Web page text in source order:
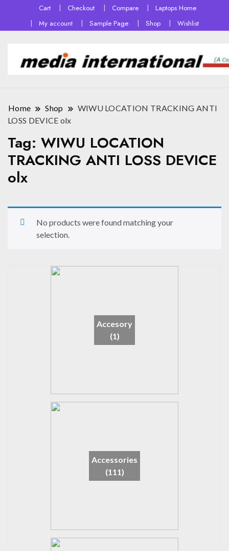
Cart Checkout Compare
Laptops Home
My account
Sample Page Shop Wishlist
Home Shop
WIWU LOCATION TRACKING ANTI
LOSS DEVICE olx
Tag: WIWU LOCATION
TRACKING ANTI LOSS DEVICE
olx
No products were found matching your
selection.
Accesory
(1)
Accessories
(111)